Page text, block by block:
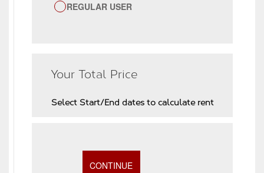
REGULAR USER
Your Total Price
Select Start/End dates to calculate rent